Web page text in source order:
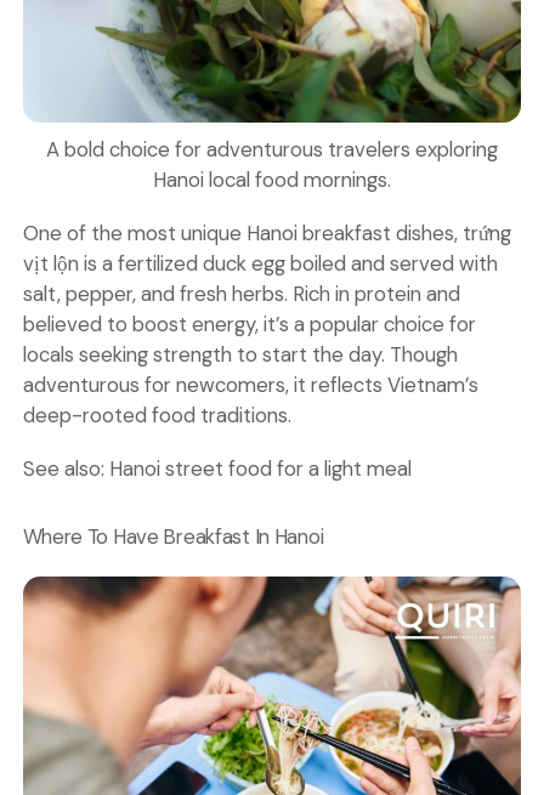
A bold choice for adventurous travelers exploring
Hanoi local food mornings.
One of the most unique Hanoi breakfast dishes, trứng
vịt lộn is a fertilized duck egg boiled and served with
salt, pepper, and fresh herbs. Rich in protein and
believed to boost energy, it’s a popular choice for
locals seeking strength to start the day. Though
adventurous for newcomers, it reflects Vietnam’s
deep-rooted food traditions.
See also: Hanoi street food for a light meal
Where To Have Breakfast In Hanoi